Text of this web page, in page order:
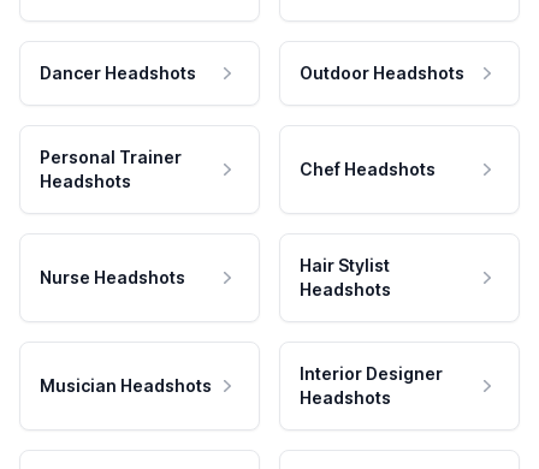
Dancer Headshots Outdoor Headshots
Personal Trainer
Headshots
Chef Headshots
Nurse Headshots
Hair Stylist
Headshots
Musician Headshots
Interior Designer
Headshots